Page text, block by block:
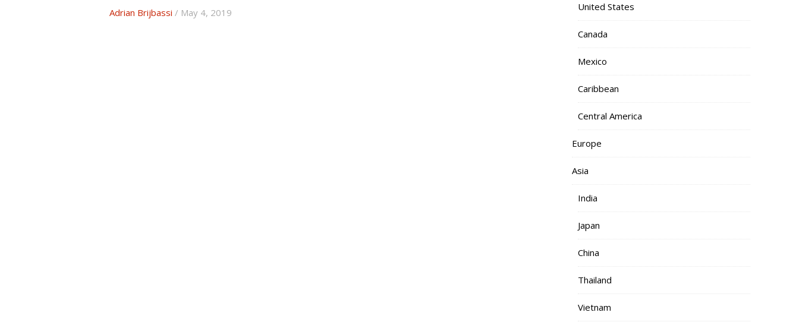
Adrian Brijbassi / May 4, 2019
United States
Canada
Mexico
Caribbean
Central America
Europe
Asia
India
Japan
China
Thailand
Vietnam